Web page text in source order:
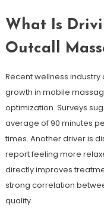
What Is
Outcall
Recent wellness
growth in mobile
optimization. Surveys
average of 90 minutes
times. Another driver is
report feeling more
directly improves
strong correlation
quality.